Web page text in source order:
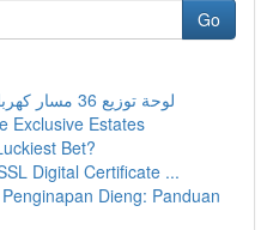
Go
لوحة توزيع 36 مسار كهرباء في مصر: دليل شامل
Exclusive Estates
Bet?
Digital Certificate ...
Dieng: Panduan